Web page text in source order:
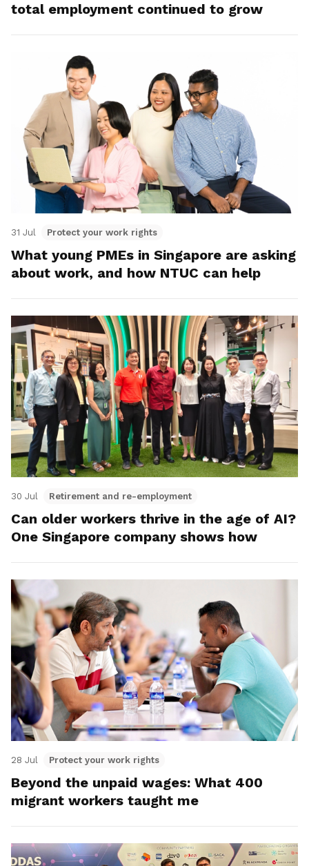
total employment continued to grow
31 Jul Protect your work rights
What young PMEs in Singapore are asking
about work, and how NTUC can help
30 Jul Retirement and re-employment
Can older workers thrive in the age of AI?
One Singapore company shows how
28 Jul Protect your work rights
Beyond the unpaid wages: What 400
migrant workers taught me